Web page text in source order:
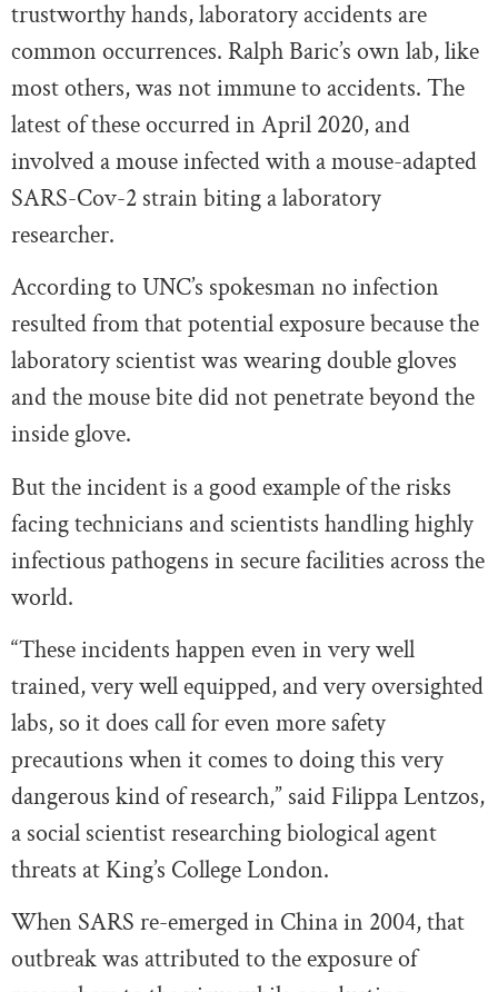
trustworthy hands, laboratory accidents are
common occurrences. Ralph Baric’s own lab, like
most others, was not immune to accidents. The
latest of these occurred in April 2020, and
involved a mouse infected with a mouse-adapted
SARS-Cov-2 strain biting a laboratory
researcher.
According to UNC’s spokesman no infection
resulted from that potential exposure because the
laboratory scientist was wearing double gloves
and the mouse bite did not penetrate beyond the
inside glove.
But the incident is a good example of the risks
facing technicians and scientists handling highly
infectious pathogens in secure facilities across the
world.
“These incidents happen even in very well
trained, very well equipped, and very oversighted
labs, so it does call for even more safety
precautions when it comes to doing this very
dangerous kind of research,” said Filippa Lentzos,
a social scientist researching biological agent
threats at King’s College London.
When SARS re-emerged in China in 2004, that
outbreak was attributed to the exposure of